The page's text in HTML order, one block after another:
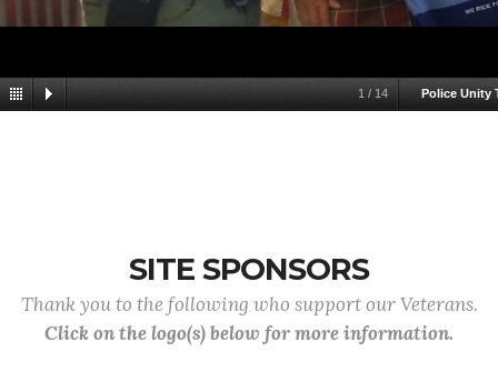
1 / 14 Police Unity
SITE SPONSORS
Thank you to the following who support our Veterans.
Click on the logo(s) below for more information.